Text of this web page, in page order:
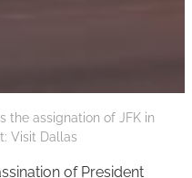
the assignation of JFK in
Visit Dallas
of President